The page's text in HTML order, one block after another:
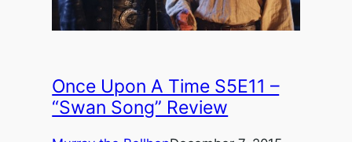
Once Upon A Time S5E11 –
“Swan Song” Review